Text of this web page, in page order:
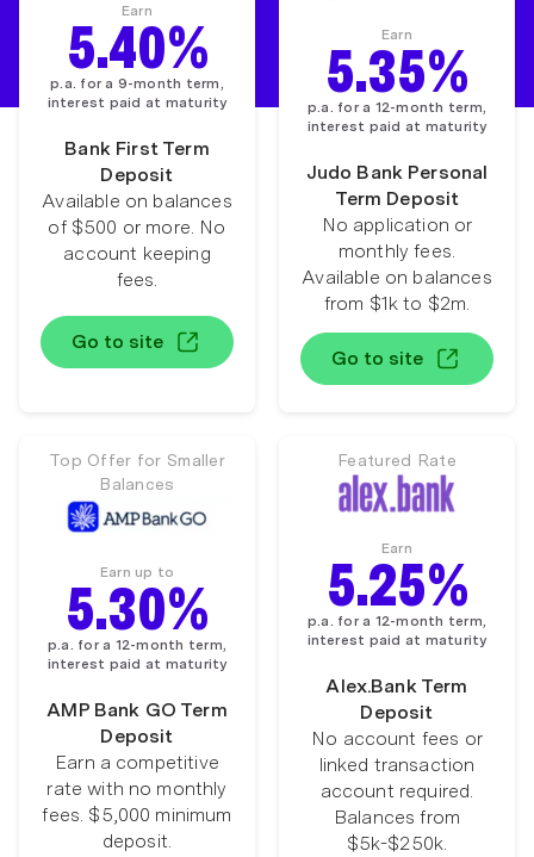
Earn
5.40%
p.a. for a 9-month term,
interest paid at maturity
Bank First Term
Deposit
Available on balances
of $500 or more. No
account keeping
fees.
Go to site
Earn
5.35%
p.a. for a 12-month term,
interest paid at maturity
Judo Bank Personal
Term Deposit
No application or
monthly fees.
Available on balances
from $1k to $2m.
Go to site
Top Offer for Smaller
Balances
Earn up to
5.30%
p.a. for a 12-month term,
interest paid at maturity
AMP Bank GO Term
Deposit
Earn a competitive
rate with no monthly
fees. $5,000 minimum
deposit.
Featured Rate
Earn
5.25%
p.a. for a 12-month term,
interest paid at maturity
Alex.Bank Term
Deposit
No account fees or
linked transaction
account required.
Balances from
$5k-$250k.